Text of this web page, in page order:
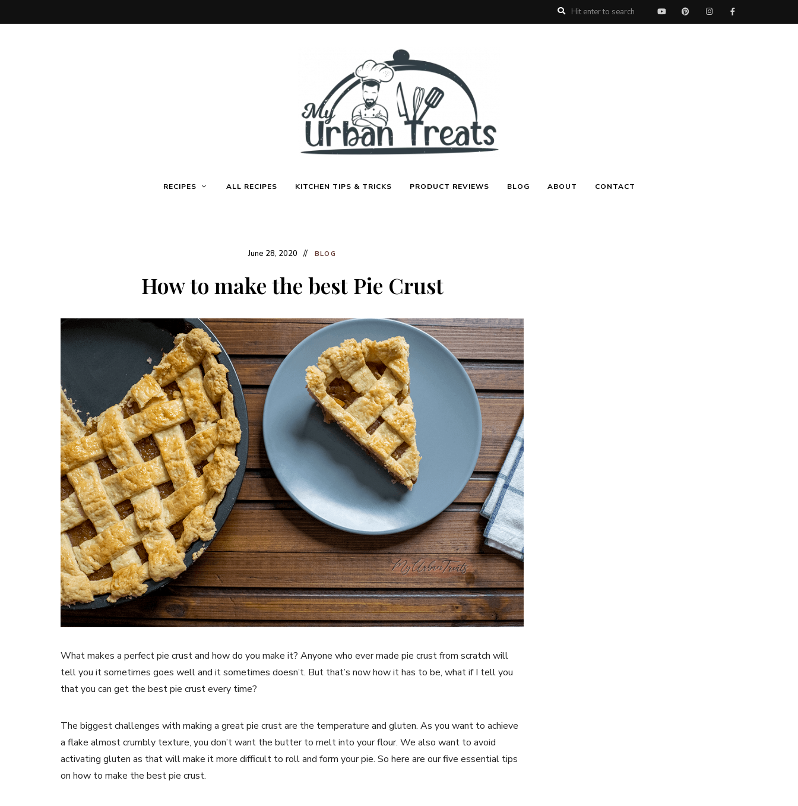
My
Treats
Recipes,
Menu
RECIPES ALL RECIPES KITCHEN TIPS & TRICKS PRODUCT REVIEWS BLOG ABOUT CONTACT
June 28, 2020 BLOG
How to make the best Pie Crust
What makes a perfect pie crust and how do you make it? Anyone who ever made pie crust from scratch will
tell you it sometimes goes well and it sometimes doesn’t. But that’s now how it has to be, what if I tell you
that you can get the best pie crust every time?
The biggest challenges with making a great pie crust are the temperature and gluten. As you want to achieve
a flake almost crumbly texture, you don’t want the butter to melt into your flour. We also want to avoid
activating gluten as that will make it more difficult to roll and form your pie. So here are our five essential tips
on how to make the best pie crust.